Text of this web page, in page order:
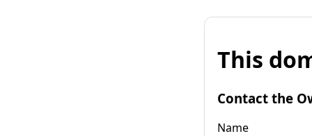
This
Contact the
Name